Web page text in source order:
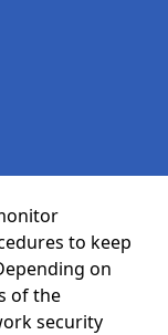
to keep
on
of the
security